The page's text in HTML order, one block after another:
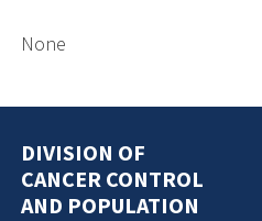
None
DIVISION OF
CANCER CONTROL
AND POPULATION